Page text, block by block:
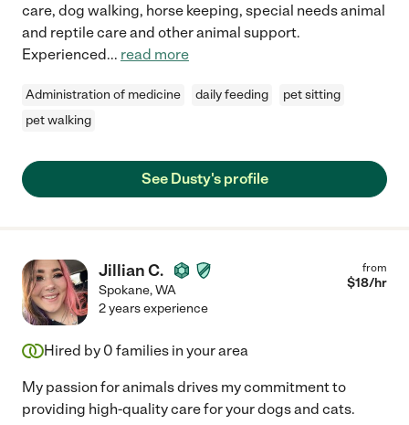
care, dog walking, horse keeping, special needs animal
and reptile care and other animal support.
Experienced... read more
Administration of medicine daily feeding
pet sitting
pet walking
See Dusty's profile
Jillian C.
Spokane,WA
from
$18/hr
2 years experience
Hired by 0 families in your area
My passion for animals drives my commitment to
providing high-quality care for your dogs and cats.